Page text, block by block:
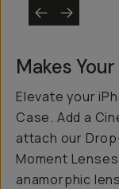
Makes
Elevate your
Case. Add a
attach our
Moment
anamorphic